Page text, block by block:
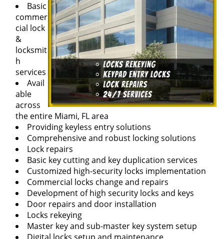
Basic
commer
cial lock
&
locksmit
h
services
Avail
able
across
the entire Miami, FL area
Providing keyless entry solutions
Comprehensive and robust locking solutions
Lock repairs
Basic key cutting and key duplication services
Customized high-security locks implementation
Commercial locks change and repairs
Development of high security locks and keys
Door repairs and door installation
Locks rekeying
Master key and sub-master key system setup